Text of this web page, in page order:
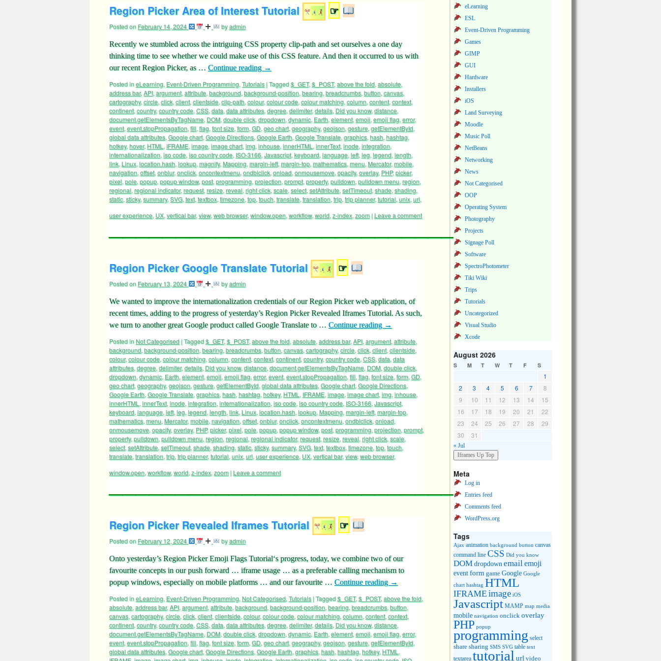
Region Picker Area of Interest Tutorial ☞
Posted on February 14, 2024 byadmin
Recently we stumbled across the intriguing CSS property clip-path and set ourselves a one day
thinking time to see whether we could make use of this CSS feature. And then it occurred to us with
our recent Region Picker, as … Continue reading →
Posted ineLearning, Event-Driven Programming, Tutorials |Tagged$_GET,$_POST,above the fold, absolute,
address bar,API, argument, attribute, background, background-position, bearing, breadcrumbs, button, canvas,
cartography, circle, click, client, clientside, clip-path, colour,colour code, colour matching, column, content, context,
continent, country, country code, CSS, data, data attributes, degree, delimiter,details, Did you know, distance,
document.getElementsByTagName, DOM, double click, dropdown, dynamic, Earth, element, emoji, emoji flag, error,
event, event.stopPropagation, fill, flag, font size, form, GD, geo chart, geography, geojson, gesture, getElementById,
global data attributes, Google chart, Google Directions, Google Earth, Google Translate, graphics, hash, hashtag,
hotkey, hover, HTML , IFRAME, image, image chart, img, inhouse, innerHTML , innerText, inode, integration,
internationalization, iso code, iso country code, ISO-3166, Javascript, keyboard, language, left, leg, legend, length,
link, Linux, location.hash, lookup, magnify, Mapping, margin-left, margin-top, mathematics, menu, Mercator,mobile,
navigation, offset, onblur,onclick, oncontextmenu, ondblclick, onload, onmousemove, opacity, overlay, PHP,picker,
pixel, pole, popup, popup window, post, programming, projection, prompt, property, pulldown, pulldown menu, region,
regional, regional indicator,request, resize, reveal, right click, scale, select, setAttribute, setTimeout, shade, shading,
static, sticky, summary, SVG, text, textbox, timezone, top, touch, translate, translation, trip, trip planner,tutorial, unix, url,
user experience, UX, vertical bar,view, web browser,window.open, workflow, world, z-index, zoom | Leave a comment
Region Picker Google Translate Tutorial ☞
Posted on February 13, 2024 byadmin
We wanted to improve the internationalization credentials of our Region Picker web application, of
recent times, adding to the progress of yesterday’s Region Picker Revealed Iframes Tutorial. As such,
we turn to another great Google product called Google Translate to … Continue reading →
Posted inNot Categorised |Tagged$_GET,$_POST,above the fold, absolute, address bar,API, argument, attribute,
background, background-position, bearing, breadcrumbs, button, canvas, cartography, circle, click, client, clientside,
colour,colour code, colour matching, column, content, context, continent, country, country code, CSS, data, data
attributes, degree, delimiter,details, Did you know, distance, document.getElementsByTagName, DOM, double click,
dropdown, dynamic, Earth, element, emoji, emoji flag, error,event, event.stopPropagation, fill, flag, font size, form, GD,
geo chart, geography, geojson, gesture, getElementById, global data attributes, Google chart, Google Directions,
Google Earth, Google Translate, graphics, hash, hashtag, hotkey, HTML , IFRAME, image, image chart, img, inhouse,
innerHTML , innerText, inode, integration, internationalization, iso code, iso country code, ISO-3166, Javascript,
keyboard, language, left, leg, legend, length, link, Linux, location.hash, lookup, Mapping, margin-left, margin-top,
mathematics, menu, Mercator,mobile, navigation, offset, onblur,onclick, oncontextmenu, ondblclick, onload,
onmousemove, opacity, overlay, PHP,picker,pixel, pole, popup, popup window, post, programming, projection, prompt,
property, pulldown, pulldown menu, region, regional, regional indicator,request, resize, reveal, right click, scale,
select, setAttribute, setTimeout, shade, shading, static, sticky, summary, SVG, text, textbox, timezone, top, touch,
translate, translation, trip, trip planner,tutorial, unix, url, user experience, UX, vertical bar,view, web browser,
window.open, workflow, world, z-index, zoom | Leave a comment
Region Picker Revealed Iframes Tutorial ☞
Posted on February 12, 2024 byadmin
Onto yesterday’s Region Picker Emoji Flags Tutorial‘s progress, today, we combine two of our
favourite concepts in our push forward … iframe usage … as a preferable calling mechanism to
popup windows, especially on mobile platforms … and our favourite … Continue reading →
Posted ineLearning, Event-Driven Programming, Not Categorised, Tutorials |Tagged$_GET,$_POST,above the fold,
absolute, address bar,API, argument, attribute, background, background-position, bearing, breadcrumbs, button,
canvas, cartography, circle, click, client, clientside, colour,colour code, colour matching, column, content, context,
continent, country, country code, CSS, data, data attributes, degree, delimiter,details, Did you know, distance,
document.getElementsByTagName, DOM, double click, dropdown, dynamic, Earth, element, emoji, emoji flag, error,
event, event.stopPropagation, fill, flag, font size, form, GD, geo chart, geography, geojson, gesture, getElementById,
global data attributes, Google chart, Google Directions, Google Earth, graphics, hash, hashtag, hotkey, HTML ,
eLearning
ESL
Event-Driven Programming
Games
GIMP
GUI
Hardware
Installers
iOS
Land Surveying
Moodle
Music Poll
NetBeans
Networking
News
Not Categorised
OOP
Operating System
Photography
Projects
Signage Poll
Software
SpectroPhotometer
Tiki Wiki
Trips
Tutorials
Uncategorized
Visual Studio
Xcode
August 2026
S M T W T F S
1
2
3 4 5 6 7
8
9
10 11 12 13 14
15
16
17 18 19 20 21
22
23
24 25 26 27 28
29
30
31
« Jul
Meta
Log in
Entries feed
Comments feed
WordPress.org
Tags
Ajax animation background button canvas
command line CSS Did you know
DOMdropdown emailemoji
eventform game Google Google
chart hashtag HTML
IFRAME image iOS
Javascript MAMP map media
mobile navigation onclick overlay
PHP popup
programming select
share sharing SMS SVG table text
textarea tutorial url video